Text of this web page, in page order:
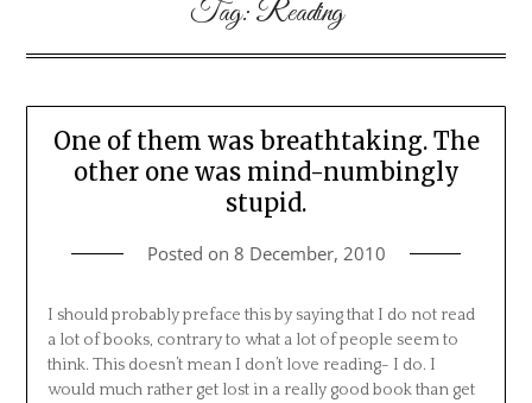
Tag:Reading
One of them was breathtaking. The
other one was mind-numbingly
stupid.
Posted on 8 December, 2010
I should probably preface this by saying that I do not read
a lot of books, contrary to what a lot of people seem to
think. This doesn’t mean I don’t love reading- I do. I
would much rather get lost in a really good book than get